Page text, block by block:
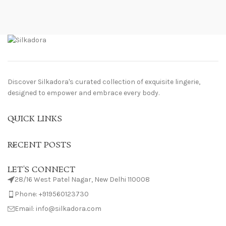
Discover Silkadora's curated collection of exquisite lingerie,
designed to empower and embrace every body.
QUICK LINKS
RECENT POSTS
LET'S CONNECT
28/16 West Patel Nagar, New Delhi 110008
Phone: +919560123730
Email: info@silkadora.com